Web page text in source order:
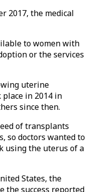
2017, the medical
to women with
or the services
uterine
in 2014 in
since then.
of transplants
so doctors wanted to
using the uterus of a
States, the
the success reported